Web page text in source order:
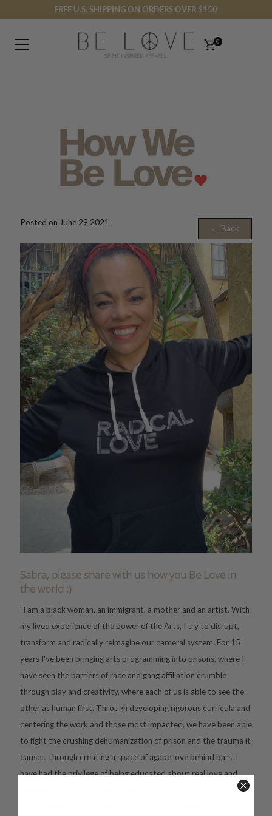
Skip to content
FREE U.S. SHIPPING ON ORDERS OVER $150
0
Posted on June 29 2021
← Back
Sabra, please share with us how you Be Love in
the world :)
"I am a black woman, an immigrant, a mother and an artist. With
my lived experience of the power of the Arts, I try to disrupt,
transform and radically reimagine our carceral system. For 15
years I've been bringing arts programming into prisons, where I
have seen the barriers of race and gang affiliation crumble
through play and creativity, where each of us is able to see the
other as human first. Through developing rigorous curricula and
centering the work and those most impacted, we have been able
to fight the crushing dehumanization of prison and the trauma it
causes, through creating a space of agape love behind bars. I
have had the privilege of being educated about real love and
humanity through partnering with people who have the courage